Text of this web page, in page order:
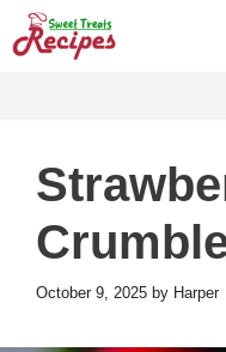
Skip
to
October 9, 2025 by Harper